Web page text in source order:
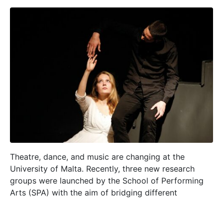
Theatre, dance, and music are changing at the
University of Malta. Recently, three new research
groups were launched by the School of Performing
Arts (SPA) with the aim of bridging different